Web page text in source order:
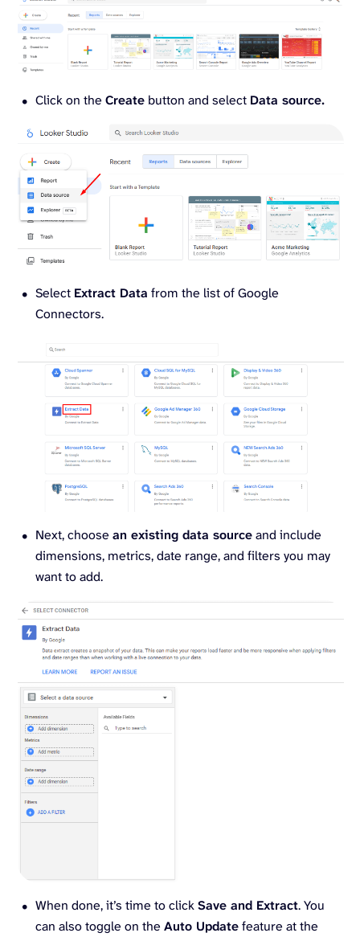
Click on the Create button and select Data source.
Select Extract Data from the list of Google
Connectors.
Next, choose an existing data sourceand include
dimensions, metrics, date range, and filters you may
want to add.
When done, it’s time to clickSave and Extract. You
can also toggle on the Auto Updatefeature at the